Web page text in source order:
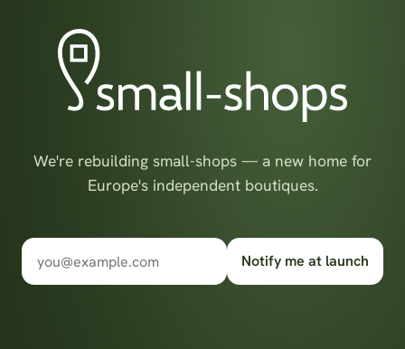
We're rebuilding small-shops — a new home for
Europe's independent boutiques.
Notify me at launch